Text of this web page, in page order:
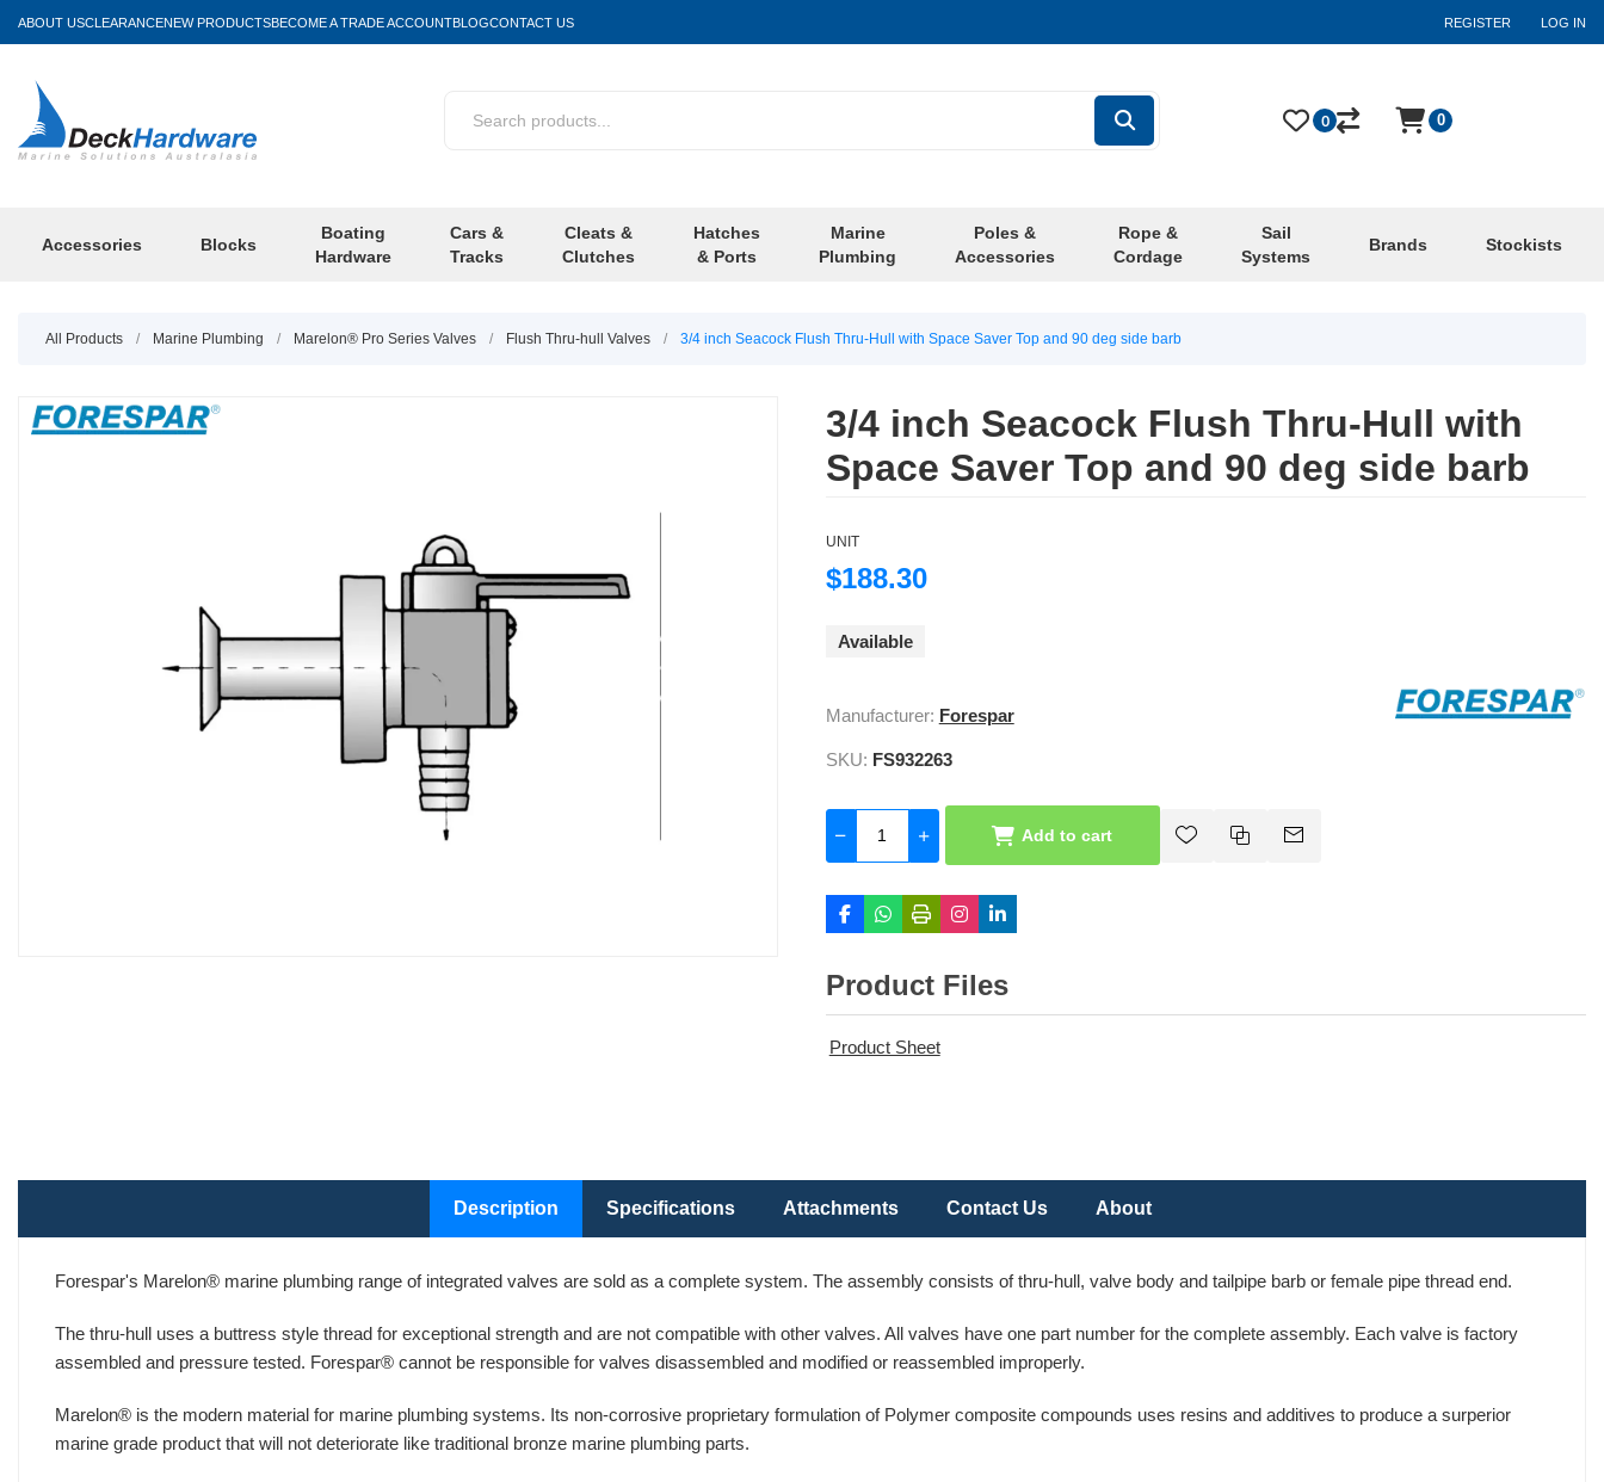
ABOUT USCLEARANCENEW PRODUCTSBECOME A TRADE ACCOUNTBLOGCONTACT US REGISTER LOG IN
Accessories Blocks
Boating
Hardware
Cars &
Tracks
Cleats &
Clutches
Hatches
& Ports
Marine
Plumbing
Poles &
Accessories
Rope &
Cordage
Sail
Systems
Brands Stockists
0 0
All Products / Marine Plumbing / Marelon® Pro Series Valves / Flush Thru-hull Valves / 3/4 inch Seacock Flush Thru-Hull with Space Saver Top and 90 deg side barb
3/4 inch Seacock Flush Thru-Hull with
Space Saver Top and 90 deg side barb
UNIT
$188.30
Available
Manufacturer: Forespar
SKU: FS932263
Add to cart
Product Files
Product Sheet
Description Specifications Attachments Contact Us About
Forespar's Marelon® marine plumbing range of integrated valves are sold as a complete system. The assembly consists of thru-hull, valve body and tailpipe barb or female pipe thread end.
The thru-hull uses a buttress style thread for exceptional strength and are not compatible with other valves. All valves have one part number for the complete assembly. Each valve is factory
assembled and pressure tested. Forespar® cannot be responsible for valves disassembled and modified or reassembled improperly.
Marelon® is the modern material for marine plumbing systems. Its non-corrosive proprietary formulation of Polymer composite compounds uses resins and additives to produce a surperior
marine grade product that will not deteriorate like traditional bronze marine plumbing parts.